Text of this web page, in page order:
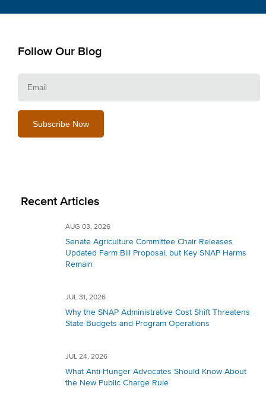
Follow Our Blog
Recent Articles
AUG 03, 2026
Senate Agriculture Committee Chair Releases
Updated Farm Bill Proposal, but Key SNAP Harms
Remain
JUL 31, 2026
Why the SNAP Administrative Cost Shift Threatens
State Budgets and Program Operations
JUL 24, 2026
What Anti-Hunger Advocates Should Know About
the New Public Charge Rule